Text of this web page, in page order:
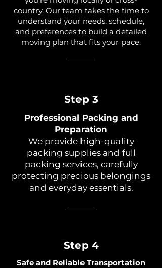
country. Our team takes the time to
understand your needs, schedule,
and preferences to build a detailed
moving plan that fits your pace.
Step 3
Professional Packing and
Preparation
We provide high-quality
packing supplies and full
packing services, carefully
protecting precious belongings
and everyday essentials.
Step 4
Safe and Reliable Transportation